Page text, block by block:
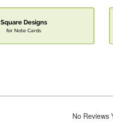
Square Designs
for Note Cards
No Reviews